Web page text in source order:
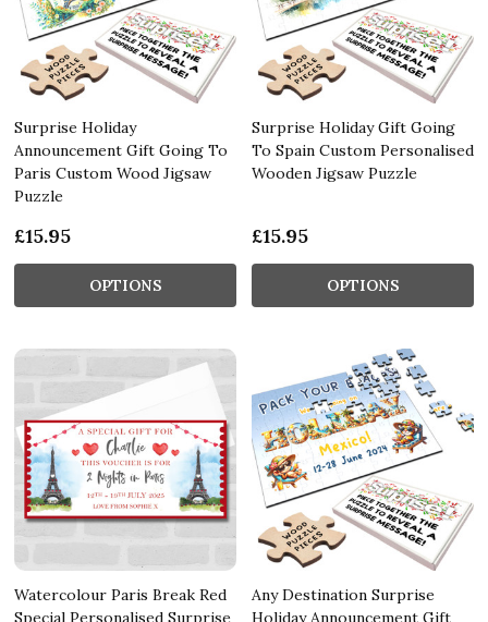
Surprise Holiday
Announcement Gift Going To
Paris Custom Wood Jigsaw
Puzzle
£15.95
OPTIONS
Surprise Holiday Gift Going
To Spain Custom Personalised
Wooden Jigsaw Puzzle
£15.95
OPTIONS
Watercolour Paris Break Red
Special Personalised Surprise
Any Destination Surprise
Holiday Announcement Gift